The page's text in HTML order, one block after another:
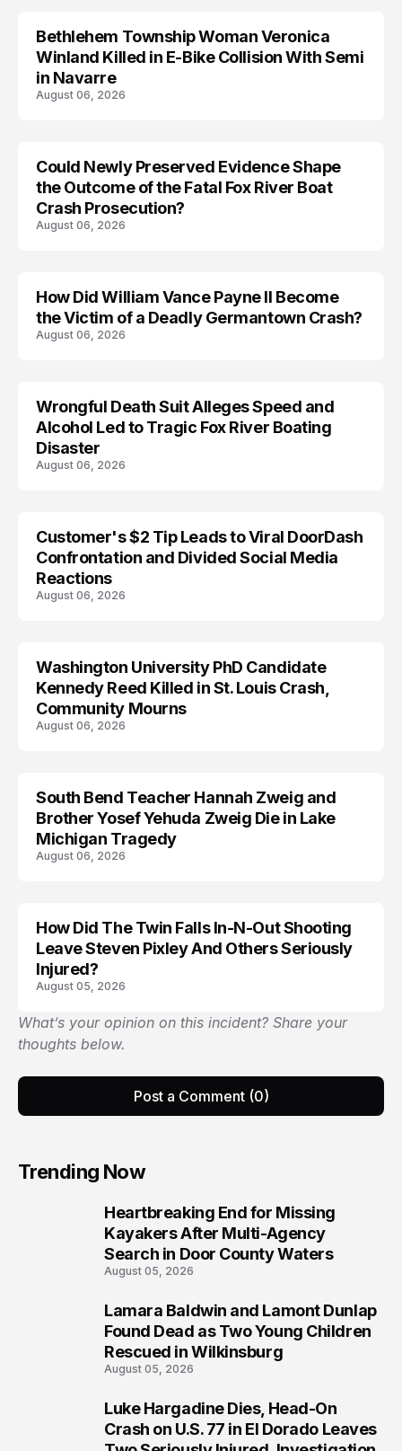
LIFESTYLE
Bethlehem Township Woman Veronica
Winland Killed in E-Bike Collision With Semi
in Navarre
August 06, 2026
Could Newly Preserved Evidence Shape
the Outcome of the Fatal Fox River Boat
Crash Prosecution?
August 06, 2026
ACCIDENT
How Did William Vance Payne II Become
the Victim of a Deadly Germantown Crash?
August 06, 2026
ARRESTED
Wrongful Death Suit Alleges Speed and
Alcohol Led to Tragic Fox River Boating
Disaster
August 06, 2026
Customer's $2 Tip Leads to Viral DoorDash
Confrontation and Divided Social Media
Reactions
August 06, 2026
LIFESTYLE
Washington University PhD Candidate
Kennedy Reed Killed in St. Louis Crash,
Community Mourns
August 06, 2026
TRENDS
South Bend Teacher Hannah Zweig and
Brother Yosef Yehuda Zweig Die in Lake
Michigan Tragedy
August 06, 2026
How Did The Twin Falls In-N-Out Shooting
Leave Steven Pixley And Others Seriously
Injured?
August 05, 2026
What’s your opinion on this incident? Share your
thoughts below.
Post a Comment (0)
Trending Now
Heartbreaking End for Missing
Kayakers After Multi-Agency
Search in Door County Waters
August 05, 2026
Lamara Baldwin and Lamont Dunlap
Found Dead as Two Young Children
Rescued in Wilkinsburg
August 05, 2026
Luke Hargadine Dies, Head-On
Crash on U.S. 77 in El Dorado Leaves